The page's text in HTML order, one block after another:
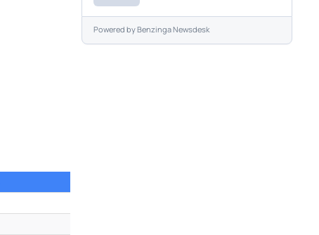
Powered byBenzinga Newsdesk